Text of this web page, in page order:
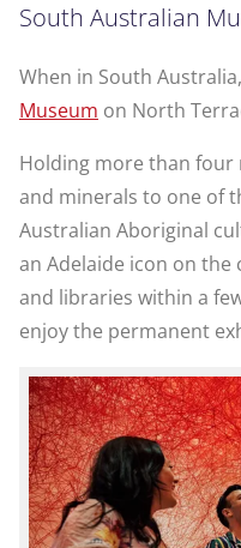
South Australian
When in South
Museum on North
Holding more than four
and minerals to one of
Australian Aboriginal
an Adelaide icon on
and libraries within a
enjoy the permanent